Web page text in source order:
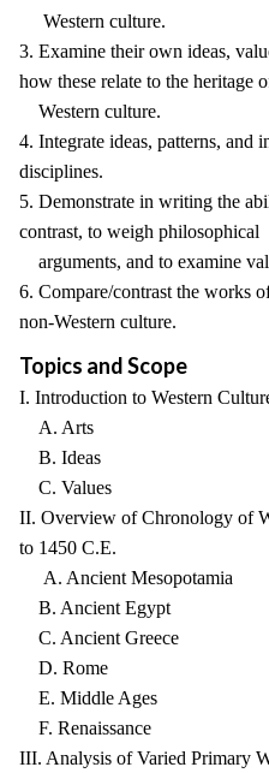
Western culture.
3. Examine their own ideas,
how these relate to the heritage
Western culture.
4. Integrate ideas, patterns,
disciplines.
5. Demonstrate in writing the
contrast, to weigh philosophical
arguments, and to examine
6. Compare/contrast the works
non-Western culture.
Topics and Scope
I. Introduction to Western
A. Arts
B. Ideas
C. Values
II. Overview of Chronology of
to 1450 C.E.
A. Ancient Mesopotamia
B. Ancient Egypt
C. Ancient Greece
D. Rome
E. Middle Ages
F. Renaissance
III. Analysis of Varied Primary